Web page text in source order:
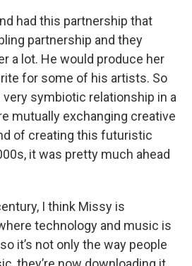
had this partnership that
partnership and they
a lot. He would produce her
for some of his artists. So
very symbiotic relationship in a
mutually exchanging creative
of creating this futuristic
it was pretty much ahead
I think Missy is
technology and music is
it’s not only the way people